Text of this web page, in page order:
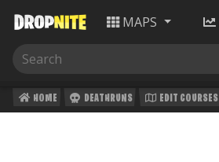
MAPS
HOME DEATHRUNS EDIT COURSES